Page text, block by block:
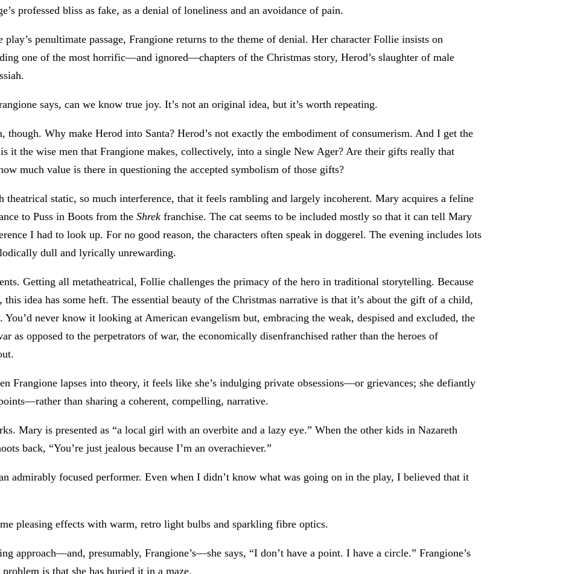
professed bliss as fake, as a denial of loneliness and an avoidance of pain.
play’s penultimate passage, Frangione returns to the theme of denial. Her character Follie insists on
one of the most horrific—and ignored—chapters of the Christmas story, Herod’s slaughter of male
says, can we know true joy. It’s not an original idea, but it’s worth repeating.
though. Why make Herod into Santa? Herod’s not exactly the embodiment of consumerism. And I get the
it the wise men that Frangione makes, collectively, into a single New Ager? Are their gifts really that
much value is there in questioning the accepted symbolism of those gifts?
theatrical static, so much interference, that it feels rambling and largely incoherent. Mary acquires a feline
to Puss in Boots from theShrek franchise. The cat seems to be included mostly so that it can tell Mary
I had to look up. For no good reason, the characters often speak in doggerel. The evening includes lots
dull and lyrically unrewarding.
Getting all metatheatrical, Follie challenges the primacy of the hero in traditional storytelling. Because
idea has some heft. The essential beauty of the Christmas narrative is that it’s about the gift of a child,
never know it looking at American evangelism but, embracing the weak, despised and excluded, the
as opposed to the perpetrators of war, the economically disenfranchised rather than the heroes of
Frangione lapses into theory, it feels like she’s indulging private obsessions—or grievances; she defiantly
than sharing a coherent, compelling, narrative.
Mary is presented as “a local girl with an overbite and a lazy eye.” When the other kids in Nazareth
back, “You’re just jealous because I’m an overachiever.”
admirably focused performer. Even when I didn’t know what was going on in the play, I believed that it
pleasing effects with warm, retro light bulbs and sparkling fibre optics.
approach—and, presumably, Frangione’s—she says, “I don’t have a point. I have a circle.” Frangione’s
is that she has buried it in a maze.